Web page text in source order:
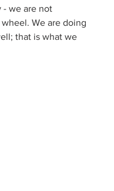
- we are not
We are doing
that is what we